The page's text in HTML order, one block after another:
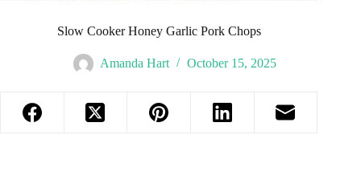
Slow Cooker Honey Garlic Pork Chops
Amanda Hart October 15, 2025